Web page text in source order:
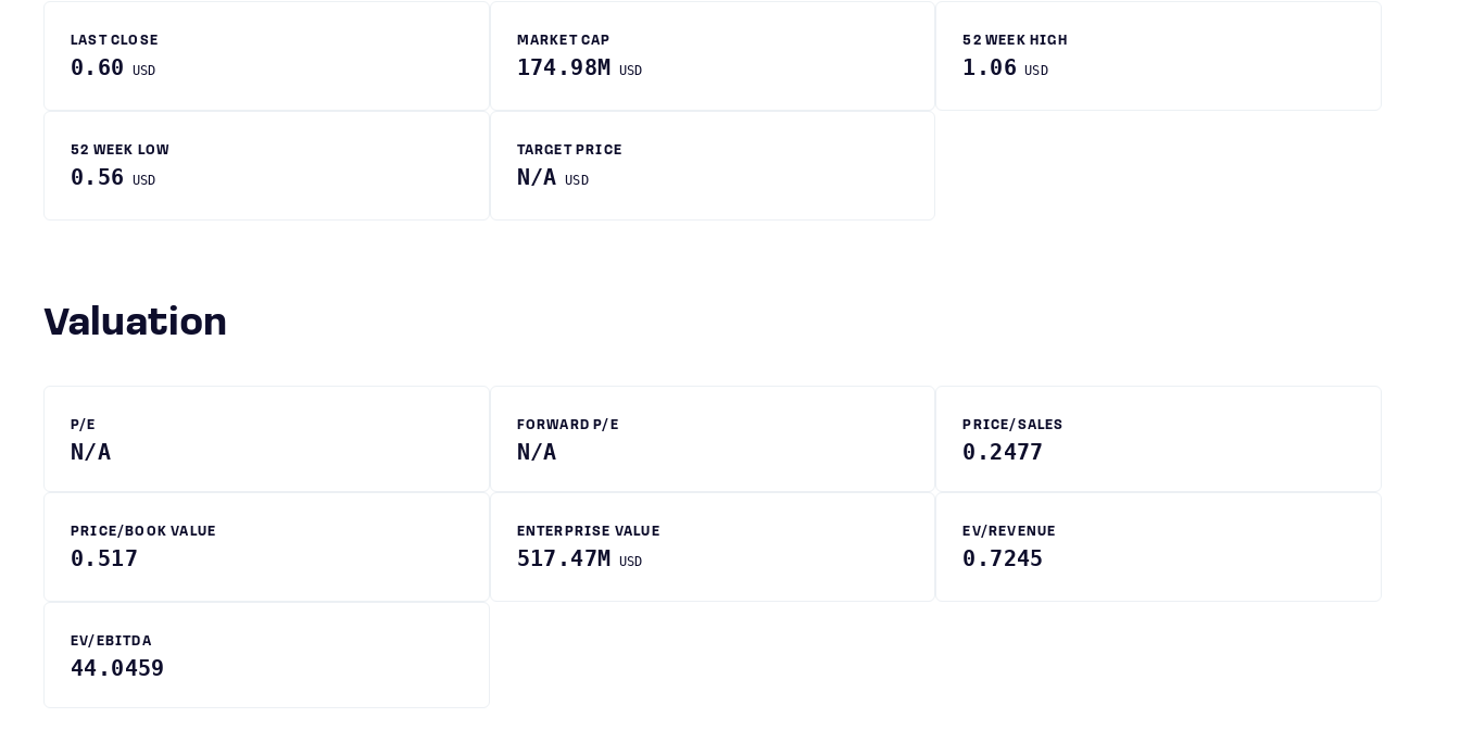
LAST CLOSE
0.60 USD
MARKET CAP
174.98M USD
52 WEEK HIGH
1.06 USD
52 WEEK LOW
0.56 USD
TARGET PRICE
N/A USD
Valuation
P/E
N/A
FORWARD P/E
N/A
PRICE/SALES
0.2477
PRICE/BOOK VALUE
0.517
ENTERPRISE VALUE
517.47M USD
EV/REVENUE
0.7245
EV/EBITDA
44.0459